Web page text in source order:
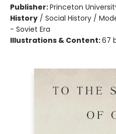
Publisher:Princeton
History / Social History /
- Soviet Era
Illustrations & Content:67